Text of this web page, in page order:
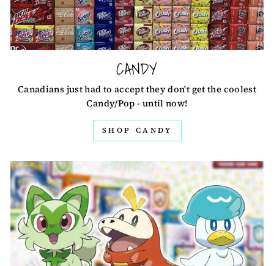
CANDY
Canadians just had to accept they don't get the coolest
Candy/Pop - until now!
SHOP CANDY